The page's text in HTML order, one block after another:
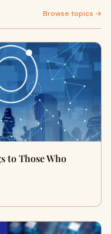
Browse topics →
to Those Who